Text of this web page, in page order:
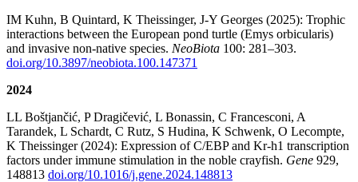
IM Kuhn, B Quintard, K Theissinger, J-Y Georges (2025): Trophic
interactions between the European pond turtle (Emys orbicularis)
and invasive non-native species. NeoBiota 100: 281–303.
doi.org/10.3897/neobiota.100.147371
2024
LL Boštjančić, P Dragičević, L Bonassin, C Francesconi, A
Tarandek, L Schardt, C Rutz, S Hudina, K Schwenk, O Lecompte,
K Theissinger (2024): Expression of C/EBP and Kr-h1 transcription
factors under immune stimulation in the noble crayfish. Gene 929,
148813 doi.org/10.1016/j.gene.2024.148813